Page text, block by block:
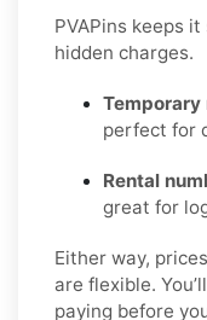
PVAPins keeps
hidden charges.
Temporary
perfect for
Rental
great for
Either way,
are flexible.
paying before